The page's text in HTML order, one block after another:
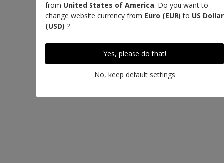
from United States of America. Do you want to
change website currency from Euro (EUR) to US Dollar
(USD) ?
Yes, please do that!
No, keep default settings